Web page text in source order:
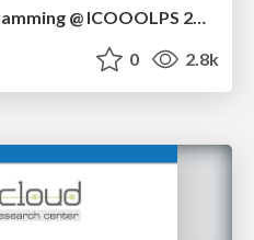
Data-centric Metaprogramming @ ICOOOLPS 2015
0 2.8k